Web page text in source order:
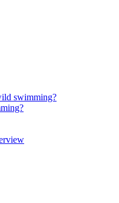
swimming?